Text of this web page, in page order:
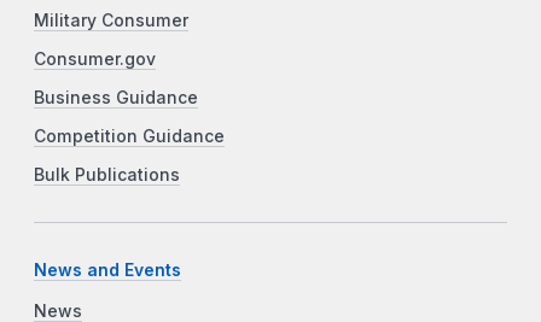
Military Consumer
Consumer.gov
Business Guidance
Competition Guidance
Bulk Publications
News and Events
News